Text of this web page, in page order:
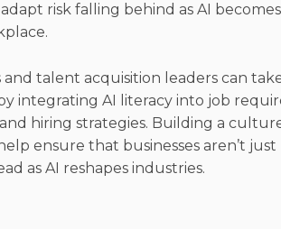
risk falling behind as AI
and talent acquisition leaders can
integrating AI literacy into job
hiring strategies. Building a
ensure that businesses aren’t
as AI reshapes industries.